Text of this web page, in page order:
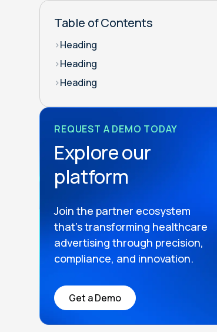
Table of Contents
>Heading
>Heading
>Heading
REQUEST A DEMO TODAY
Explore our
platform
Join the partner ecosystem
that’s transforming healthcare
advertising through precision,
compliance, and innovation.
Get a Demo